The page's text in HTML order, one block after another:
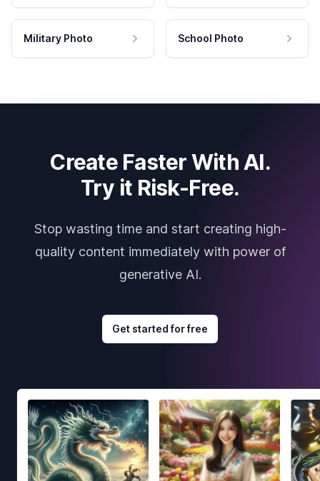
Military Photo School Photo
Create Faster With AI.
Try it Risk-Free.
Stop wasting time and start creating high-
quality content immediately with power of
generative AI.
Get started for free